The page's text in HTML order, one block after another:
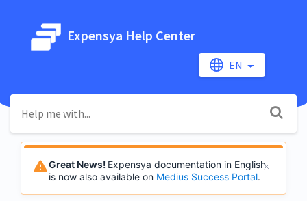
Expensya Help Center
EN
Great News! Expensya documentation in English
is now also available on Medius Success Portal.